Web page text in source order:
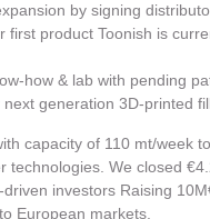
by signing
first product Toonish is
how & lab with pending
generation 3D-printed
capacity of 110 mt/week
technologies. We closed
investors Raising
European markets.